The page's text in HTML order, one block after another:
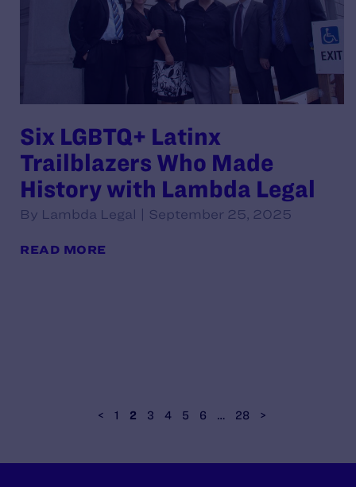
Six LGBTQ+ Latinx
Trailblazers Who Made
History with Lambda Legal
By Lambda Legal | September 25, 2025
READ MORE
< 1 2 3 4 5 6 … 28 >